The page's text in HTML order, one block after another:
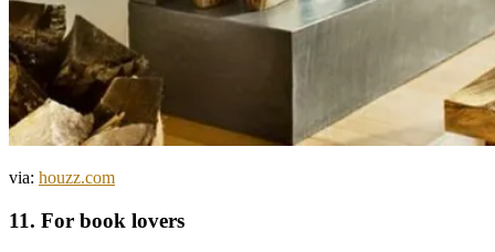
via: houzz.com
11. For book lovers